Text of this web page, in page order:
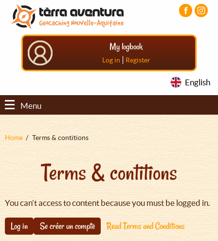
Aller
contenu
principal
Aller
menu
principal
Aller
pied
My logbook
Log in | Register
English
Menu
Fil
Home Terms & contitions
Terms & contitions
You can't access to content because you must be logged in.
Log in Se créer un compte Read Terms and Conditions